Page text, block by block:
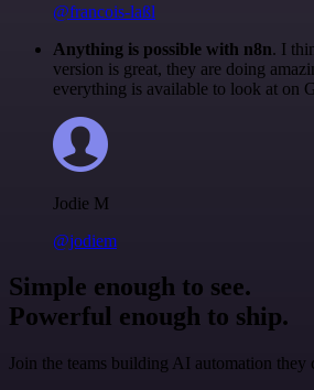
@francois-laßl
Anything is possible with n8n. I
version is great, they are doing
everything is available to look at on
Jodie M
@jodiem
Simple enough to see.
Powerful enough to ship.
Join the teams building AI automation they